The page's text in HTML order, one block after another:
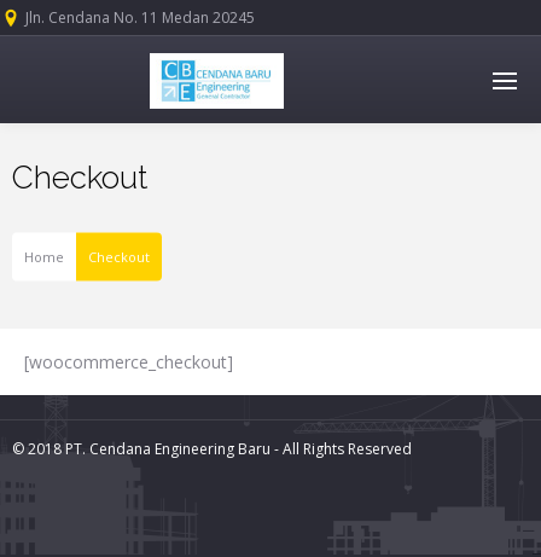
Jln. Cendana No. 11 Medan 20245
Checkout
Home Checkout
[woocommerce_checkout]
© 2018 PT. Cendana Engineering Baru - All Rights Reserved